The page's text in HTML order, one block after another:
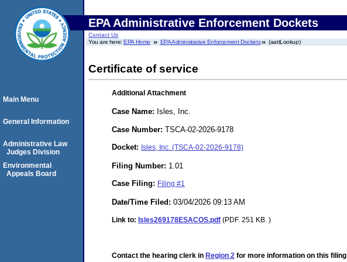
EPA Administrative Enforcement Dockets
Contact Us
You are here:EPA Home EPA Administrative Enforcement Dockets (aattLookup)
Certificate of service
Additional Attachment
Case Name: Isles, Inc.
Case Number: TSCA-02-2026-9178
Docket: Isles, Inc. (TSCA-02-2026-9178)
Filing Number: 1.01
Case Filing: Filing #1
Date/Time Filed: 03/04/2026 09:13 AM
Link to: Isles269178ESACOS.pdf (PDF. 251 KB. )
Contact the hearing clerk in Region 2 for more information on this filing
Main Menu
General Information
Administrative Law
Judges Division
Environmental
Appeals Board